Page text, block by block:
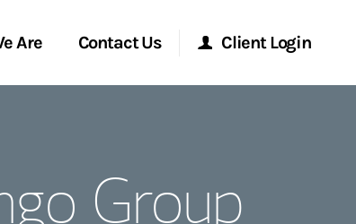
Are Contact Us Client Login
Morgan Stanley at Work
Group